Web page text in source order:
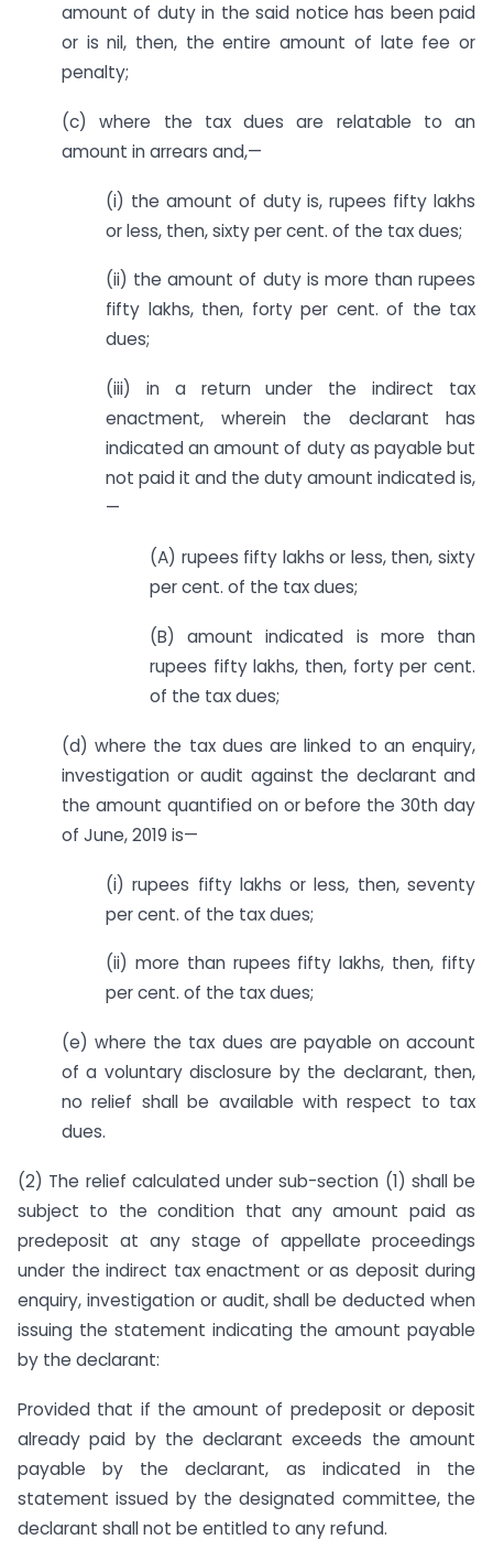
amount of duty in the said notice has been paid
or is nil, then, the entire amount of late fee or
penalty;
(c) where the tax dues are relatable to an
amount in arrears and,—
(i) the amount of duty is, rupees fifty lakhs
or less, then, sixty per cent. of the tax dues;
(ii) the amount of duty is more than rupees
fifty lakhs, then, forty per cent. of the tax
dues;
(iii) in a return under the indirect tax
enactment, wherein the declarant has
indicated an amount of duty as payable but
not paid it and the duty amount indicated is,
—
(A) rupees fifty lakhs or less, then, sixty
per cent. of the tax dues;
(B) amount indicated is more than
rupees fifty lakhs, then, forty per cent.
of the tax dues;
(d) where the tax dues are linked to an enquiry,
investigation or audit against the declarant and
the amount quantified on or before the 30th day
of June, 2019 is—
(i) rupees fifty lakhs or less, then, seventy
per cent. of the tax dues;
(ii) more than rupees fifty lakhs, then, fifty
per cent. of the tax dues;
(e) where the tax dues are payable on account
of a voluntary disclosure by the declarant, then,
no relief shall be available with respect to tax
dues.
(2) The relief calculated under sub-section (1) shall be
subject to the condition that any amount paid as
predeposit at any stage of appellate proceedings
under the indirect tax enactment or as deposit during
enquiry, investigation or audit, shall be deducted when
issuing the statement indicating the amount payable
by the declarant:
Provided that if the amount of predeposit or deposit
already paid by the declarant exceeds the amount
payable by the declarant, as indicated in the
statement issued by the designated committee, the
declarant shall not be entitled to any refund.